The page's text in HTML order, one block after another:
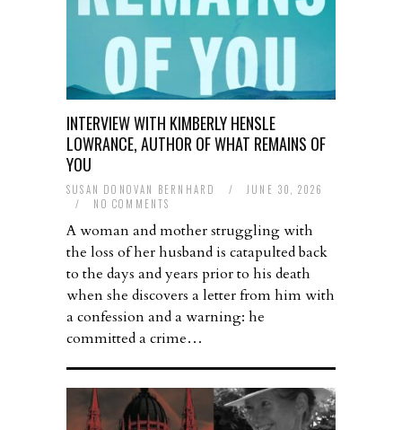
INTERVIEW WITH KIMBERLY HENSLE
LOWRANCE, AUTHOR OF WHAT REMAINS OF
YOU
SUSAN DONOVAN BERNHARD /
JUNE 30, 2026
/
NO COMMENTS
A woman and mother struggling with
the loss of her husband is catapulted back
to the days and years prior to his death
when she discovers a letter from him with
a confession and a warning: he
committed a crime…